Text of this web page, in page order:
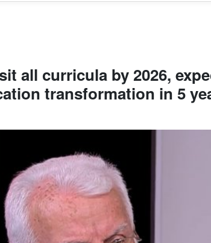
all curricula by 2026,
transformation in 5